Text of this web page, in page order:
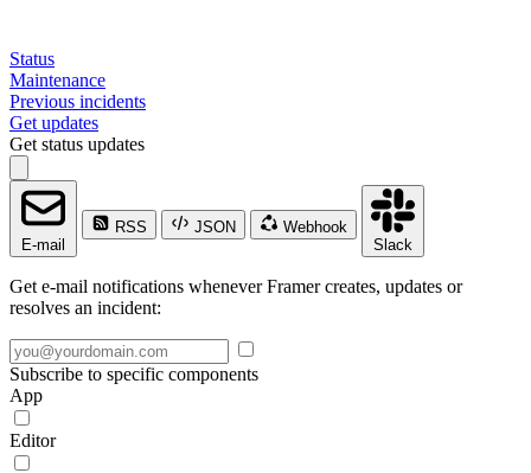
Status
Maintenance
Previous incidents
Get updates
Get status updates
E-mail
RSS JSON
Webhook
Slack
Get e-mail notifications whenever Framer creates, updates or
resolves an incident:
Subscribe to specific components
App
Editor